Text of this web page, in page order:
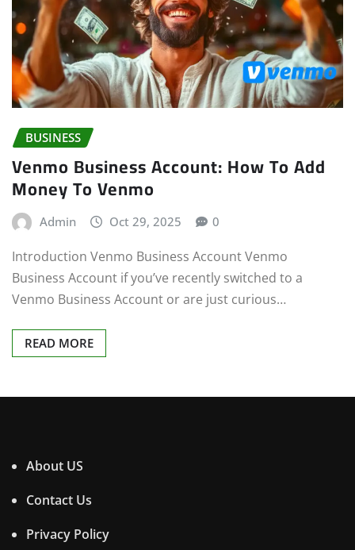
BUSINESS
Venmo Business Account: How To Add
Money To Venmo
Admin Oct 29, 2025 0
Introduction Venmo Business Account Venmo
Business Account if you’ve recently switched to a
Venmo Business Account or are just curious…
READ MORE
About US
Contact Us
Privacy Policy